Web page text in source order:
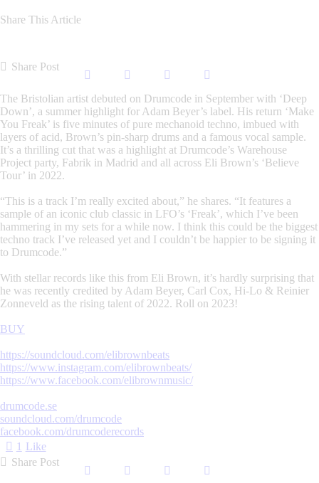
Share This Article
Share Post
The Bristolian artist debuted on Drumcode in September with ‘Deep
Down’, a summer highlight for Adam Beyer’s label. His return ‘Make
You Freak’ is five minutes of pure mechanoid techno, imbued with
layers of acid, Brown’s pin-sharp drums and a famous vocal sample.
It’s a thrilling cut that was a highlight at Drumcode’s Warehouse
Project party, Fabrik in Madrid and all across Eli Brown’s ‘Believe
Tour’ in 2022.
“This is a track I’m really excited about,” he shares. “It features a
sample of an iconic club classic in LFO’s ‘Freak’, which I’ve been
hammering in my sets for a while now. I think this could be the biggest
techno track I’ve released yet and I couldn’t be happier to be signing it
to Drumcode.”
With stellar records like this from Eli Brown, it’s hardly surprising that
he was recently credited by Adam Beyer, Carl Cox, Hi-Lo & Reinier
Zonneveld as the rising talent of 2022. Roll on 2023!
BUY
https://soundcloud.com/elibrownbeats
https://www.instagram.com/elibrownbeats/
https://www.facebook.com/elibrownmusic/
drumcode.se
soundcloud.com/drumcode
facebook.com/drumcoderecords
1 Like
Share Post